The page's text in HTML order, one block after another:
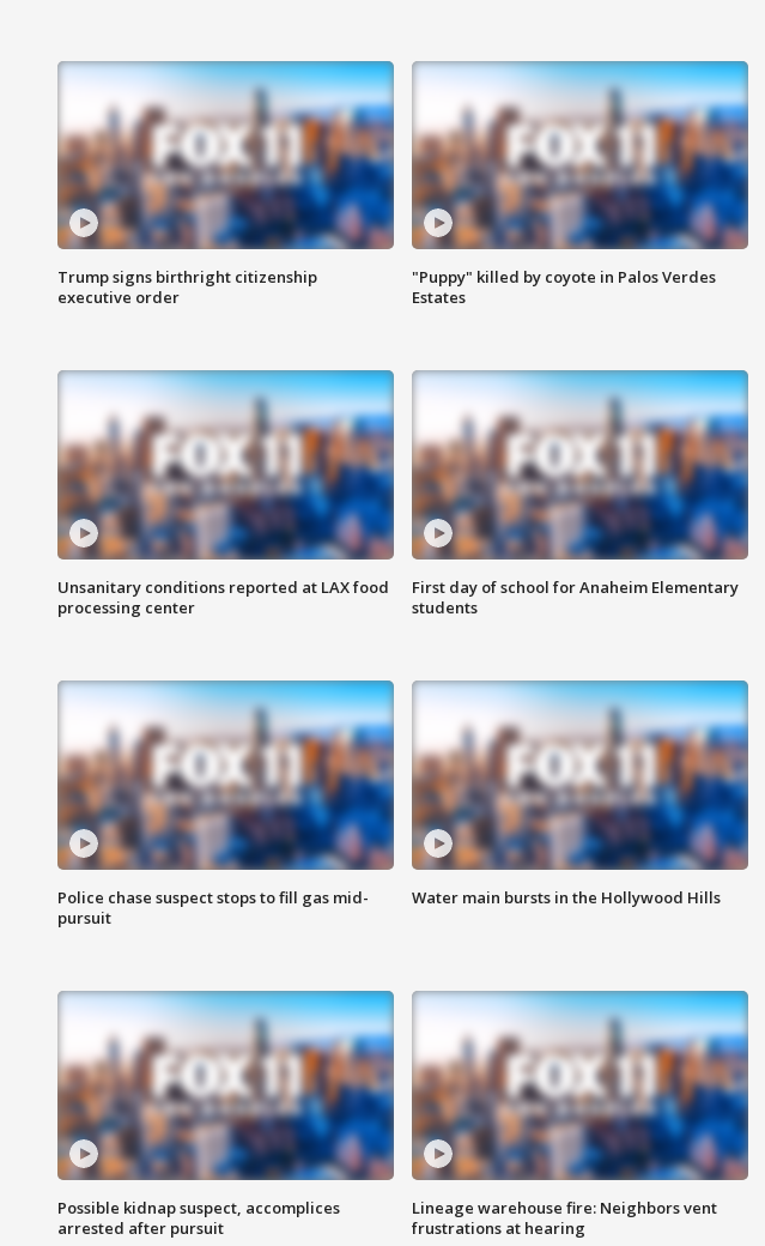
Trump signs birthright citizenship
executive order
"Puppy" killed by coyote in Palos Verdes
Estates
Unsanitary conditions reported at LAX food
processing center
First day of school for Anaheim Elementary
students
Police chase suspect stops to fill gas mid-
pursuit
Water main bursts in the Hollywood Hills
Possible kidnap suspect, accomplices
arrested after pursuit
Lineage warehouse fire: Neighbors vent
frustrations at hearing